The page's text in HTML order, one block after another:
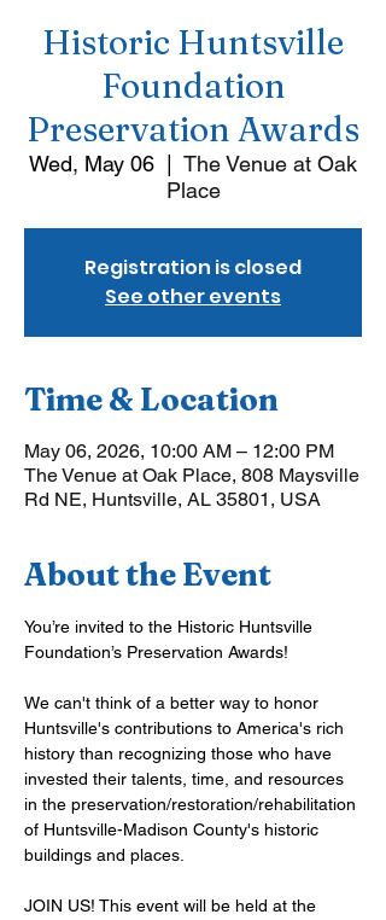
Historic Huntsville
Foundation
Preservation Awards
Wed, May 06
The Venue at Oak
Place
Registration is closed
See other events
Time & Location
May 06, 2026, 10:00 AM – 12:00 PM
The Venue at Oak Place, 808 Maysville
Rd NE, Huntsville, AL 35801, USA
About the Event
You’re invited to the Historic Huntsville
Foundation’s Preservation Awards!
We can't think of a better way to honor
Huntsville's contributions to America's rich
history than recognizing those who have
invested their talents, time, and resources
in the preservation/restoration/rehabilitation
of Huntsville-Madison County's historic
buildings and places.
JOIN US! This event will be held at the